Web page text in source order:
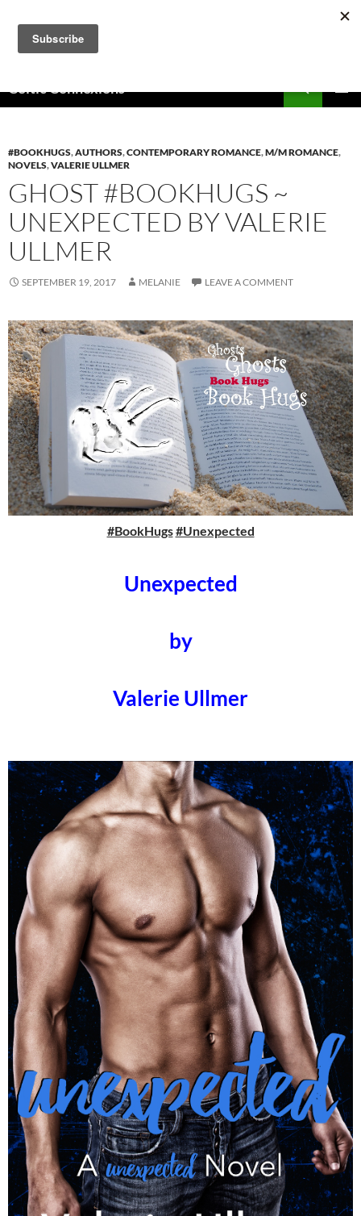
content
Celtic Connexions
#BOOKHUGS,AUTHORS,CONTEMPORARY ROMANCE,M/M ROMANCE,
NOVELS,VALERIE ULLMER
GHOST #BOOKHUGS ~
UNEXPECTED BY VALERIE
ULLMER
SEPTEMBER 19, 2017 MELANIE LEAVE A COMMENT
#BookHugs#Unexpected
Unexpected
by
Valerie Ullmer